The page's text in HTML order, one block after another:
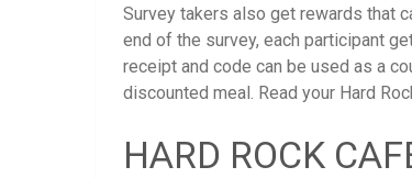
Survey takers also get rewards that
end of the survey, each participant
receipt and code can be used as a
discounted meal. Read your Hard
HARD ROCK